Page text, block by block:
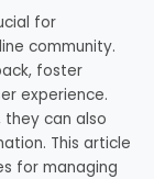
for
community.
foster
experience.
can also
This article
for managing